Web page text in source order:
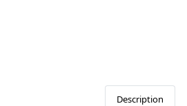
Description